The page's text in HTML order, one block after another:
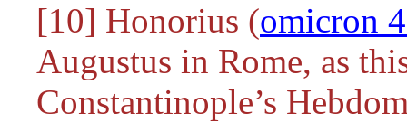
[10] Honorius (omicron
Augustus in Rome, as
Constantinople’s